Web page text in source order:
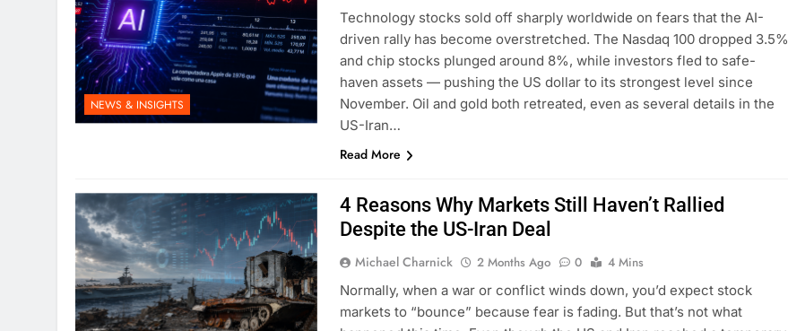
NEWS & INSIGHTS
Technology stocks sold off sharply worldwide on fears that the AI-
driven rally has become overstretched. The Nasdaq 100 dropped 3.5%
and chip stocks plunged around 8%, while investors fled to safe-
haven assets — pushing the US dollar to its strongest level since
November. Oil and gold both retreated, even as several details in the
US-Iran…
Read More
4 Reasons Why Markets Still Haven’t Rallied
Despite the US-Iran Deal
Michael Charnick 2 Months Ago 0
4 Mins
Normally, when a war or conflict winds down, you’d expect stock
markets to “bounce” because fear is fading. But that’s not what